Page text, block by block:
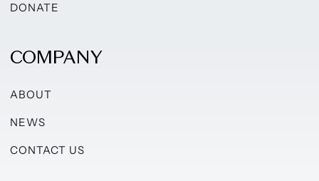
DONATE
COMPANY
ABOUT
NEWS
CONTACT US